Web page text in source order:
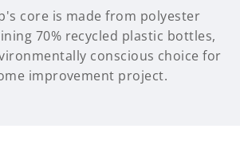
core is made from polyester
70% recycled plastic bottles,
conscious choice for
improvement project.